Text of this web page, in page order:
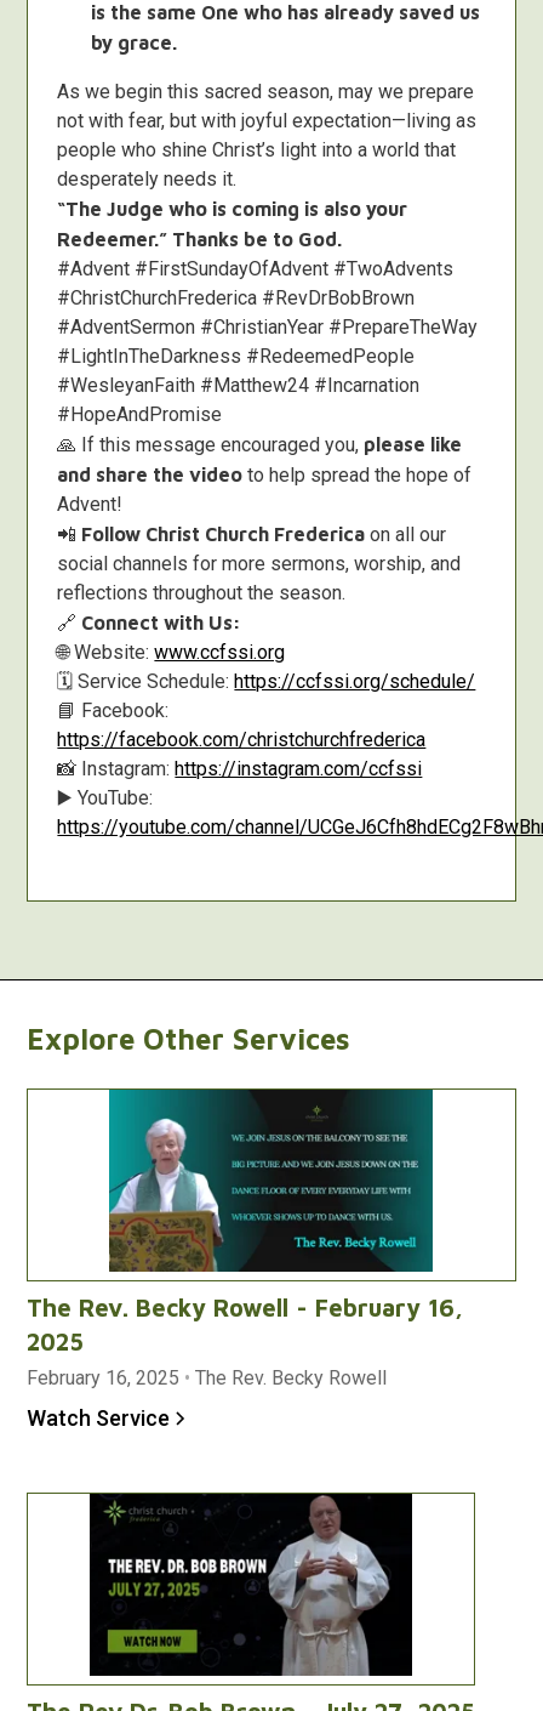
is the same One who has already saved us
by grace.
As we begin this sacred season, may we prepare
not with fear, but with joyful expectation—living as
people who shine Christ’s light into a world that
desperately needs it.
“The Judge who is coming is also your
Redeemer.” Thanks be to God.
#Advent #FirstSundayOfAdvent #TwoAdvents
#ChristChurchFrederica #RevDrBobBrown
#AdventSermon #ChristianYear #PrepareTheWay
#LightInTheDarkness #RedeemedPeople
#WesleyanFaith #Matthew24 #Incarnation
#HopeAndPromise
🙏 If this message encouraged you, please like
and share the video to help spread the hope of
Advent!
📲 Follow Christ Church Frederica on all our
social channels for more sermons, worship, and
reflections throughout the season.
🔗 Connect with Us:
🌐 Website:www.ccfssi.org
🗓️ Service Schedule: https://ccfssi.org/schedule/
📘 Facebook:
https://facebook.com/christchurchfrederica
📸 Instagram: https://instagram.com/ccfssi
▶️ YouTube:
https://youtube.com/channel/
Explore Other Services
The Rev. Becky Rowell - February 16,
2025
February 16, 2025 • The Rev. Becky Rowell
Watch Service